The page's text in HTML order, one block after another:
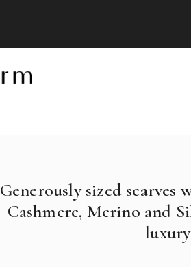
Generously sized scarves
Cashmere, Merino and